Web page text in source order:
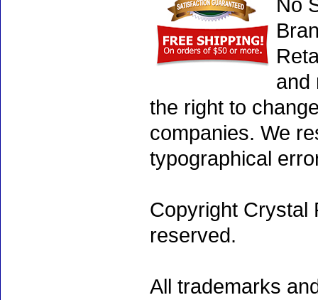
No
and
the right to
companies. We
typographical
Copyright Crystal
reserved.
All trademarks